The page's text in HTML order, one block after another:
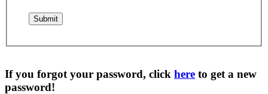
If you forgot your password, click here to get a new
password!